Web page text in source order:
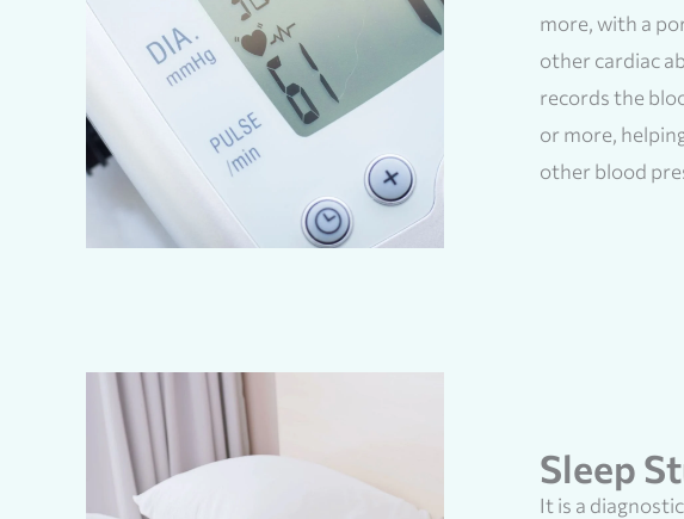
more, with a
other cardiac
records the
or more,
other blood
Sleep
It is a